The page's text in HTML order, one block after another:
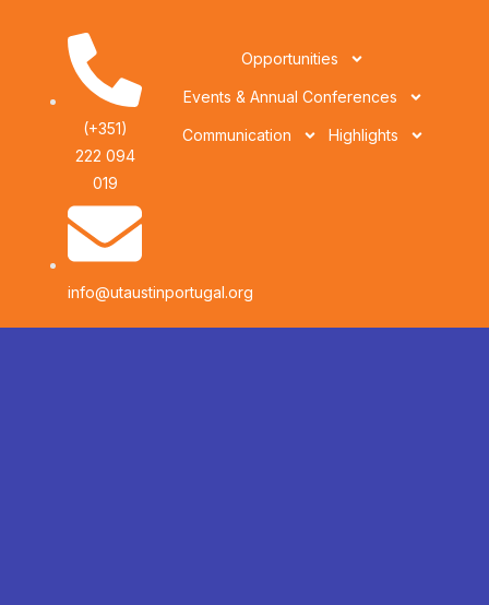
(+351)
222 094
019
info@utaustinportugal.org
Opportunities
Events & Annual Conferences
Communication Highlights